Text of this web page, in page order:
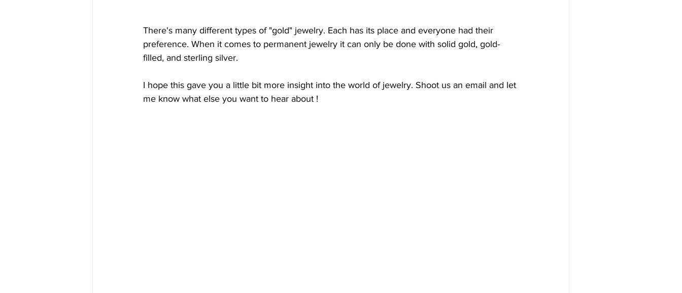
There's many different types of "gold" jewelry. Each has its place and everyone had their
preference. When it comes to permanent jewelry it can only be done with solid gold, gold-
filled, and sterling silver.
I hope this gave you a little bit more insight into the world of jewelry. Shoot us an email and let
me know what else you want to hear about !